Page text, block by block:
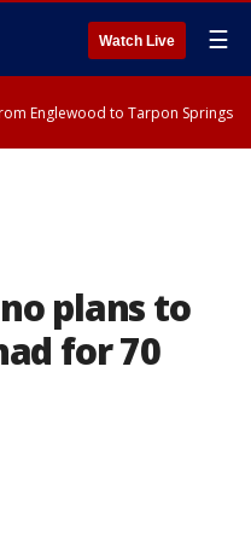
Watch Live ☰
Englewood to Tarpon Springs
plans to
for 70